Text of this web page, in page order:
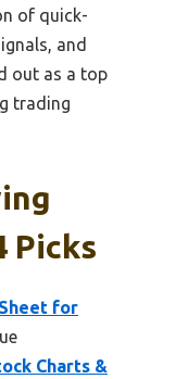
of quick-
and
out as a top
trading
Picks
for
Charts &